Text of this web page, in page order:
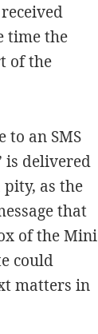
time the
of the
to an SMS
is delivered
pity, as the
that
of the Mini
could
matters in